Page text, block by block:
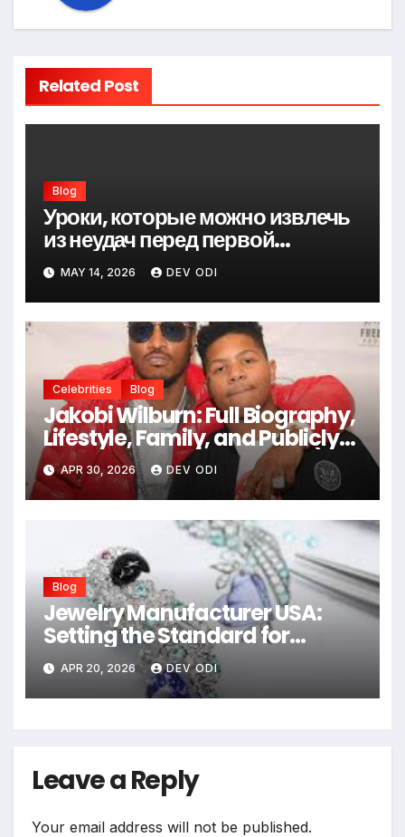
Related Post
Blog
Уроки, которые можно извлечь
из неудач перед первой
победой
MAY 14, 2026 DEV ODI
Celebrities Blog
Jakobi Wilburn: Full Biography,
Lifestyle, Family, and Publicly
Known Details (2026 Guide)
APR 30, 2026 DEV ODI
Blog
Jewelry Manufacturer USA:
Setting the Standard for
Quality and Craftsmanship
APR 20, 2026 DEV ODI
Leave a Reply
Your email address will not be published.